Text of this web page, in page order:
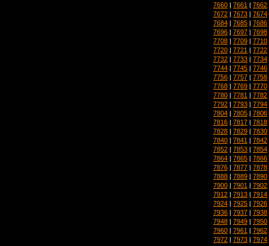
7660 | 7661 | 7662
7672 | 7673 | 7674
7684 | 7685 | 7686
7696 | 7697 | 7698
7708 | 7709 | 7710
7720 | 7721 | 7722
7732 | 7733 | 7734
7744 | 7745 | 7746
7756 | 7757 | 7758
7768 | 7769 | 7770
7780 | 7781 | 7782
7792 | 7793 | 7794
7804 | 7805 | 7806
7816 | 7817 | 7818
7828 | 7829 | 7830
7840 | 7841 | 7842
7852 | 7853 | 7854
7864 | 7865 | 7866
7876 | 7877 | 7878
7888 | 7889 | 7890
7900 | 7901 | 7902
7912 | 7913 | 7914
7924 | 7925 | 7926
7936 | 7937 | 7938
7948 | 7949 | 7950
7960 | 7961 | 7962
7972 | 7973 | 7974